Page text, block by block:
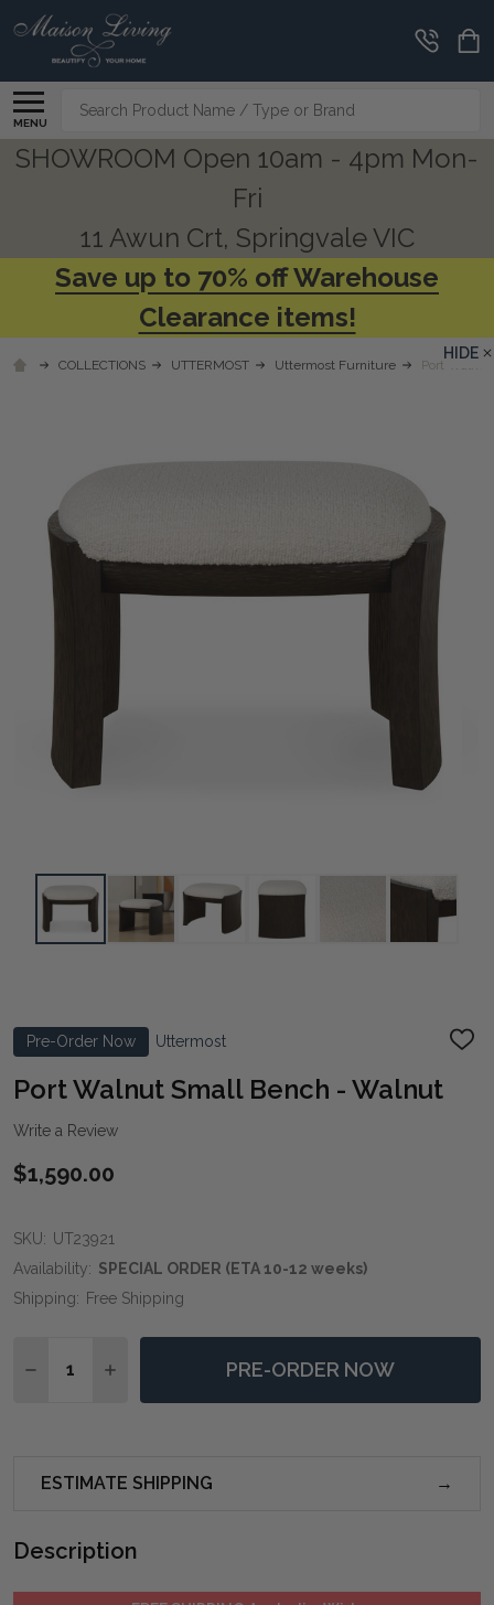
MENU
Search
SHOWROOM Open 10am - 4pm Mon-
Fri
11 Awun Crt, Springvale VIC
Save up to 70% off Warehouse
Clearance items!
COLLECTIONS UTTERMOST Uttermost Furniture Port
Pre-Order Now Uttermost
ADD
Port Walnut Small Bench - Walnut
Write a Review
$1,590.00
SKU: UT23921
Availability: SPECIAL ORDER (ETA 10-12 weeks)
Shipping: Free Shipping
DECREASE QUANTITY OF PORT WALNUT SMALL
INCREASE QUANTITY OF PORT WALNUT
PRE-ORDER NOW
ESTIMATE SHIPPING
Description
HIDE